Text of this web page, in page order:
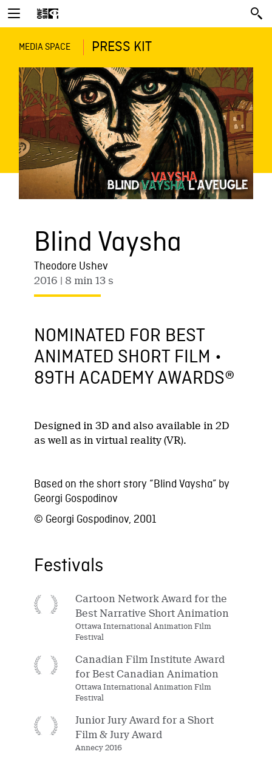
MEDIA SPACE PRESS KIT
Blind Vaysha
Theodore Ushev
2016 | 8 min 13 s
NOMINATED FOR BEST
ANIMATED SHORT FILM •
89TH ACADEMY AWARDS®
Designed in 3D and also available in 2D
as well as in virtual reality (VR).
Based on the short story “Blind Vaysha” by
Georgi Gospodinov
© Georgi Gospodinov, 2001
Festivals
Cartoon Network Award for the
Best Narrative Short Animation
Ottawa International Animation Film
Festival
Canadian Film Institute Award
for Best Canadian Animation
Ottawa International Animation Film
Festival
Junior Jury Award for a Short
Film & Jury Award
Annecy 2016